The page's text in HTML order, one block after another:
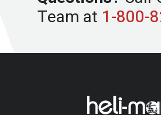
Team at 1-800-